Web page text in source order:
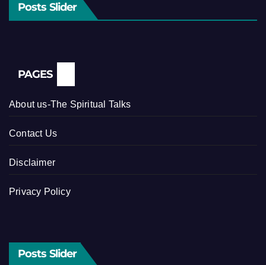
Posts Slider
PAGES
About us-The Spiritual Talks
Contact Us
Disclaimer
Privacy Policy
Posts Slider